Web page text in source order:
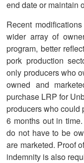
end date or maintain
Recent
wider array of
program, better
pork production
only producers who
owned and
purchase LRP for
producers who could
6 months out in
do not have to be
are marketed. Proof
indemnity is also